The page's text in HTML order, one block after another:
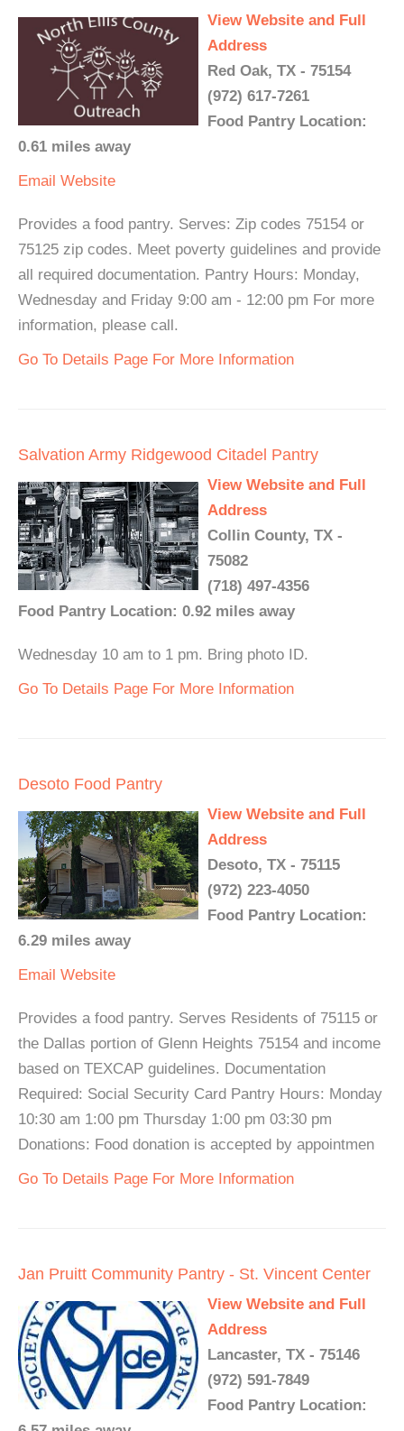
View Website and Full
Address
Red Oak, TX - 75154
(972) 617-7261
Food Pantry Location:
0.61 miles away
Email Website
Provides a food pantry. Serves: Zip codes 75154 or
75125 zip codes. Meet poverty guidelines and provide
all required documentation. Pantry Hours: Monday,
Wednesday and Friday 9:00 am - 12:00 pm For more
information, please call.
Go To Details Page For More Information
Salvation Army Ridgewood Citadel Pantry
View Website and Full
Address
Collin County, TX -
75082
(718) 497-4356
Food Pantry Location: 0.92 miles away
Wednesday 10 am to 1 pm. Bring photo ID.
Go To Details Page For More Information
Desoto Food Pantry
View Website and Full
Address
Desoto, TX - 75115
(972) 223-4050
Food Pantry Location:
6.29 miles away
Email Website
Provides a food pantry. Serves Residents of 75115 or
the Dallas portion of Glenn Heights 75154 and income
based on TEXCAP guidelines. Documentation
Required: Social Security Card Pantry Hours: Monday
10:30 am 1:00 pm Thursday 1:00 pm 03:30 pm
Donations: Food donation is accepted by appointmen
Go To Details Page For More Information
Jan Pruitt Community Pantry - St. Vincent Center
View Website and Full
Address
Lancaster, TX - 75146
(972) 591-7849
Food Pantry Location: